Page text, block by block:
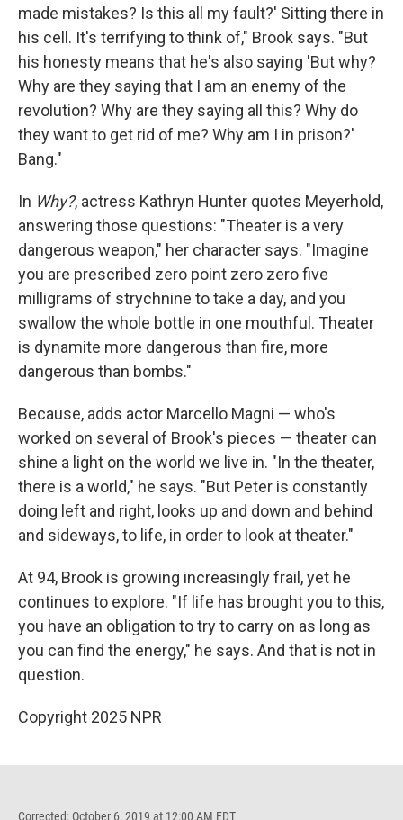
made mistakes? Is this all my fault?' Sitting there in
his cell. It's terrifying to think of," Brook says. "But
his honesty means that he's also saying 'But why?
Why are they saying that I am an enemy of the
revolution? Why are they saying all this? Why do
they want to get rid of me? Why am I in prison?'
Bang."
In Why?, actress Kathryn Hunter quotes Meyerhold,
answering those questions: "Theater is a very
dangerous weapon," her character says. "Imagine
you are prescribed zero point zero zero five
milligrams of strychnine to take a day, and you
swallow the whole bottle in one mouthful. Theater
is dynamite more dangerous than fire, more
dangerous than bombs."
Because, adds actor Marcello Magni — who's
worked on several of Brook's pieces — theater can
shine a light on the world we live in. "In the theater,
there is a world," he says. "But Peter is constantly
doing left and right, looks up and down and behind
and sideways, to life, in order to look at theater."
At 94, Brook is growing increasingly frail, yet he
continues to explore. "If life has brought you to this,
you have an obligation to try to carry on as long as
you can find the energy," he says. And that is not in
question.
Copyright 2025 NPR
Corrected: October 6, 2019 at 12:00 AM EDT